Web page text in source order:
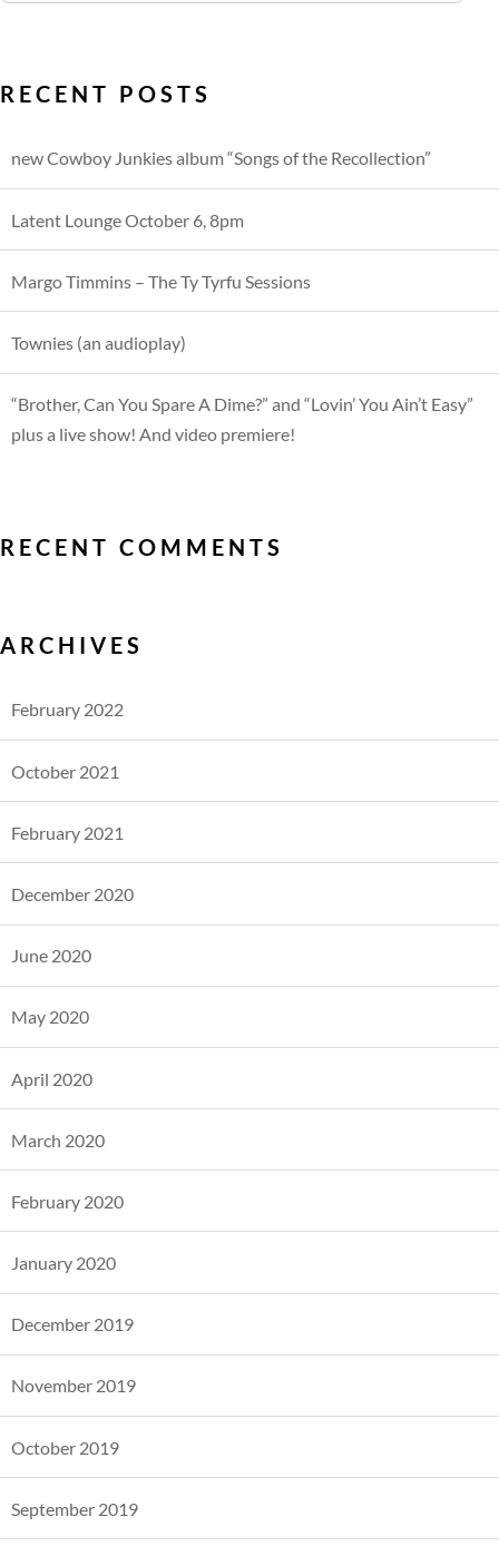
RECENT POSTS
new Cowboy Junkies album “Songs of the Recollection”
Latent Lounge October 6, 8pm
Margo Timmins – The Ty Tyrfu Sessions
Townies (an audioplay)
“Brother, Can You Spare A Dime?” and “Lovin’ You Ain’t Easy”
plus a live show! And video premiere!
RECENT COMMENTS
ARCHIVES
February 2022
October 2021
February 2021
December 2020
June 2020
May 2020
April 2020
March 2020
February 2020
January 2020
December 2019
November 2019
October 2019
September 2019